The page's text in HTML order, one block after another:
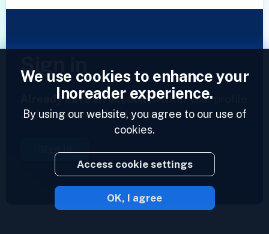
Sign in
Already have an account?Enter your profile
and access your feeds now.
Sign in
2023 © Inoreader
We use cookies to enhance your
Inoreader experience.
By using our website, you agree to our use of
cookies.
Access cookie settings
OK, I agree